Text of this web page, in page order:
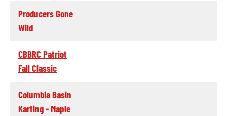
Producers Gone
Wild
CBBRC Patriot
Fall Classic
Columbia Basin
Karting - Maple